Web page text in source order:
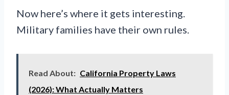
Now here’s where it gets interesting.
Military families have their own rules.
Read About: California Property Laws
(2026): What Actually Matters